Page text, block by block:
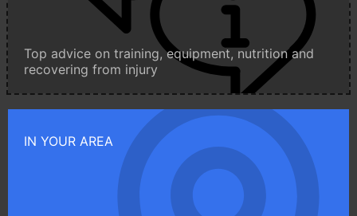
Top advice on training, equipment, nutrition and
recovering from injury
IN YOUR AREA